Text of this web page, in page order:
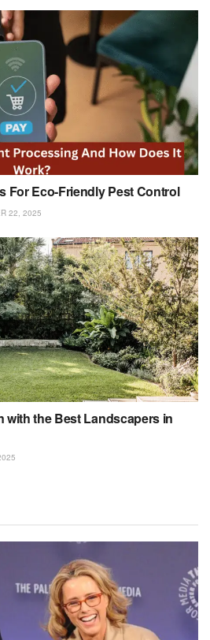
For Eco-Friendly Pest Control
22, 2025
with the Best Landscapers in